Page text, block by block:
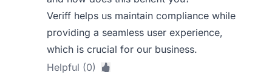
Veriff helps us maintain compliance while
providing a seamless user experience,
which is crucial for our business.
Helpful (0)